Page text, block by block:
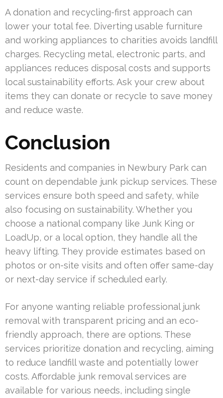
A donation and recycling-first approach can
lower your total fee. Diverting usable furniture
and working appliances to charities avoids landfill
charges. Recycling metal, electronic parts, and
appliances reduces disposal costs and supports
local sustainability efforts. Ask your crew about
items they can donate or recycle to save money
and reduce waste.
Conclusion
Residents and companies in Newbury Park can
count on dependable junk pickup services. These
services ensure both speed and safety, while
also focusing on sustainability. Whether you
choose a national company like Junk King or
LoadUp, or a local option, they handle all the
heavy lifting. They provide estimates based on
photos or on-site visits and often offer same-day
or next-day service if scheduled early.
For anyone wanting reliable professional junk
removal with transparent pricing and an eco-
friendly approach, there are options. These
services prioritize donation and recycling, aiming
to reduce landfill waste and potentially lower
costs. Affordable junk removal services are
available for various needs, including single